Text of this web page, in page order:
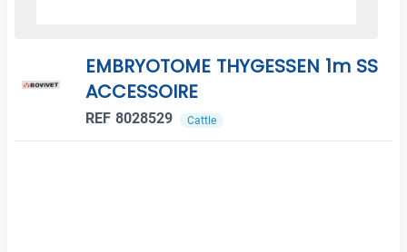
EMBRYOTOME THYGESSEN 1m SS
ACCESSOIRE
REF 8028529 Cattle